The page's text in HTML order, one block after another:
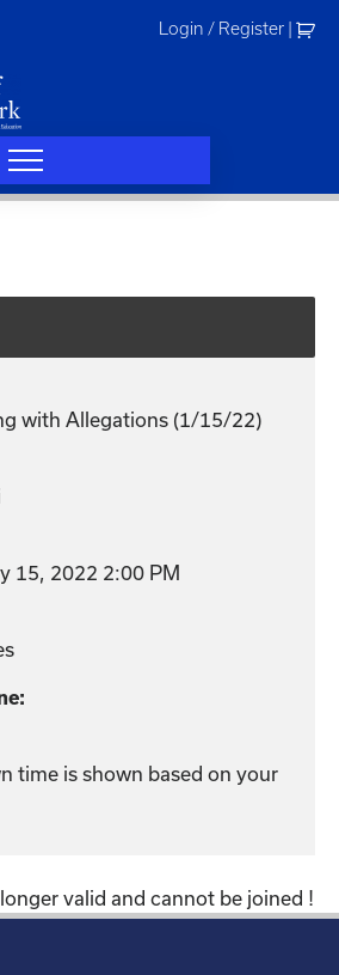
Login / Register
with Allegations (1/15/22)
15, 2022 2:00 PM
time is shown based on your
valid and cannot be joined !